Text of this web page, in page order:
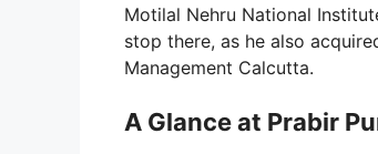
Motilal Nehru National
stop there, as he also
Management Calcutta.
A Glance at Prabir